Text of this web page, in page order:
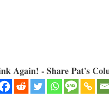
Again! - Share Pat's